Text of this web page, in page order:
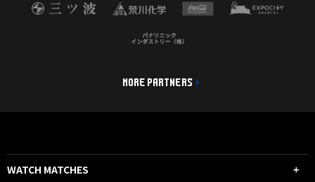
MORE PARTNERS
WATCH MATCHES